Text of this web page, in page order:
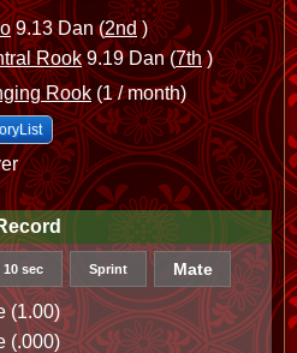
9.13 Dan (2nd)
Rook9.19 Dan (7th)
Rook (1 / month)
10 sec Sprint Mate
(1.00)
(.000)